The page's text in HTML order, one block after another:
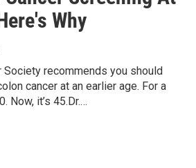
Why
Society recommends you should
cancer at an earlier age. For a
Now, it’s 45.Dr.…